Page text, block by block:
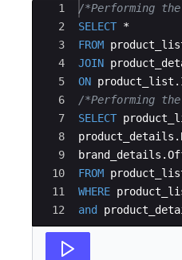
Ace Editor
1
2
3
4
5
6
7
8
9
10
11
12
/*Performing
SELECT *
FROM
JOIN
ON product_list .
/*Performing
SELECT
product_details .
brand_details .
FROM
WHERE
and